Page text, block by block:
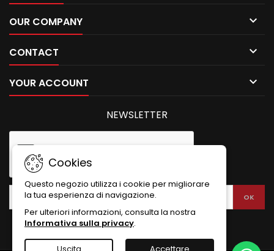
OUR COMPANY 
CONTACT 
Cookies
Questo negozio utilizza i cookie per migliorare
la tua esperienza di navigazione.
Per ulteriori informazioni, consulta la nostra
Informativa sulla privacy.
YOUR ACCOUNT 
NEWSLETTER